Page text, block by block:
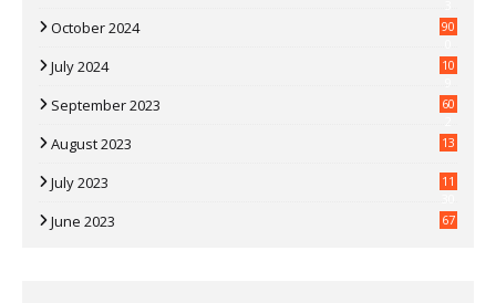
October 2024
90
July 2024
10
September 2023
60
August 2023 13
July 2023
11
June 2023 67